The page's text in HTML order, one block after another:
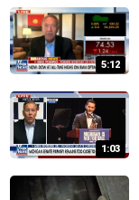
5:12
1:03